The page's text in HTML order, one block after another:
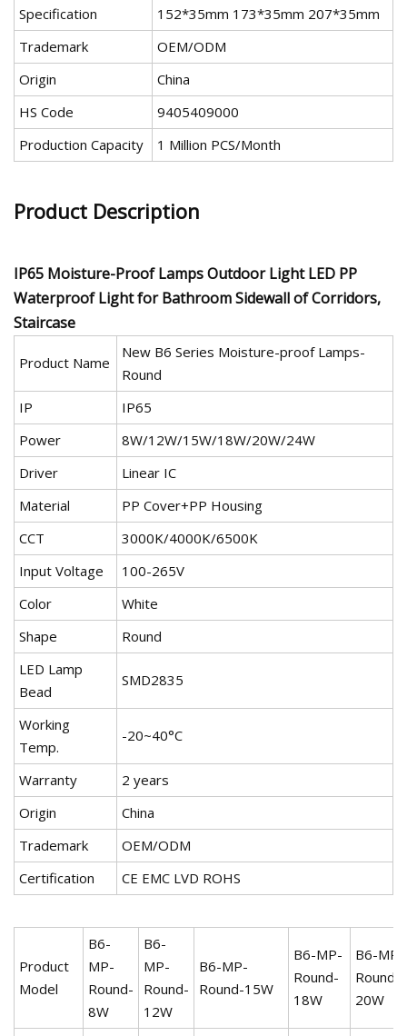
Specification
152*35mm 173*35mm 207*35mm
Trademark
OEM/ODM
Origin
China
HS Code
9405409000
Production Capacity
1 Million PCS/Month
Product Description
IP65 Moisture-Proof Lamps Outdoor Light LED PP
Waterproof Light for Bathroom Sidewall of Corridors,
Staircase
Product Name
New B6 Series Moisture-proof Lamps-
Round
IP
IP65
Power
8W/12W/15W/18W/20W/24W
Driver
Linear IC
Material
PP Cover+PP Housing
CCT
3000K/4000K/6500K
Input Voltage
100-265V
Color
White
Shape
Round
LED Lamp
Bead
SMD2835
Working
Temp.
-20~40°C
Warranty
2 years
Origin
China
Trademark
OEM/ODM
Certification
CE EMC LVD ROHS
Product
Model
B6-
MP-
Round-
8W
B6-
MP-
Round-
12W
B6-MP-
Round-15W
B6-MP-
Round-
18W
B6-MP-
Round-
20W